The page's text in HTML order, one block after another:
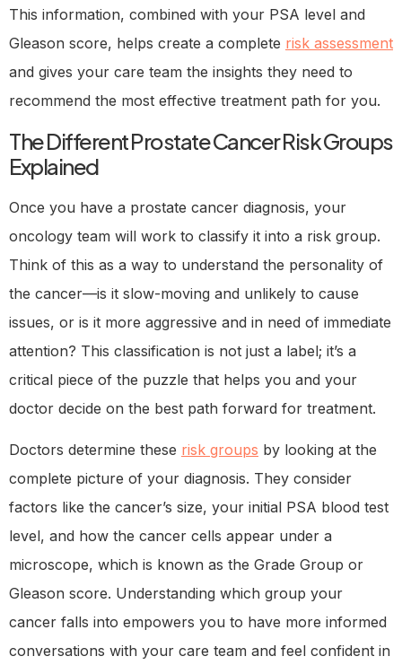
This information, combined with your PSA level and
Gleason score, helps create a complete risk assessment
and gives your care team the insights they need to
recommend the most effective treatment path for you.
The Different Prostate Cancer Risk Groups
Explained
Once you have a prostate cancer diagnosis, your
oncology team will work to classify it into a risk group.
Think of this as a way to understand the personality of
the cancer—is it slow-moving and unlikely to cause
issues, or is it more aggressive and in need of immediate
attention? This classification is not just a label; it’s a
critical piece of the puzzle that helps you and your
doctor decide on the best path forward for treatment.
Doctors determine these risk groups by looking at the
complete picture of your diagnosis. They consider
factors like the cancer’s size, your initial PSA blood test
level, and how the cancer cells appear under a
microscope, which is known as the Grade Group or
Gleason score. Understanding which group your
cancer falls into empowers you to have more informed
conversations with your care team and feel confident in